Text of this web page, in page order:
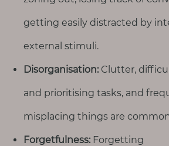
c
h
getting easily distracted by
external stimuli.
Disorganisation: Clutter,
and prioritising tasks, and
misplacing things are
Forgetfulness: Forgetting